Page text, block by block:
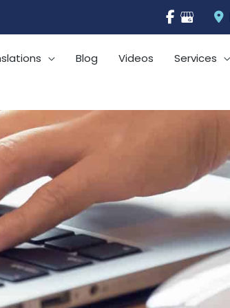
Blog Videos Services